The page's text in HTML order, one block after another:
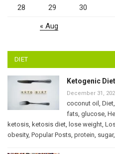
28 29 30
« Aug
DIET
Ketogenic
December 31,
coconut oil , Diet,
fats, glucose,
ketosis, ketosis diet, lose weight,
obesity, Popular Posts, protein, sugar,